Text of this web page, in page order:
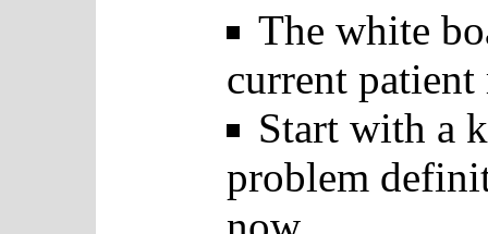
The white
current patient
Start with a
problem